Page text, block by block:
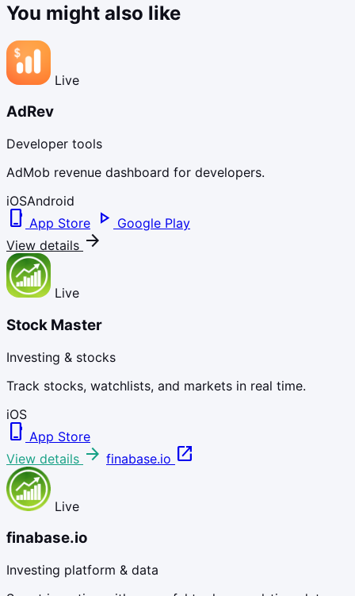
You might also like
Live
AdRev
Developer tools
AdMob revenue dashboard for developers.
iOSAndroid
phone_iphone App Store play_arrow Google Play
View details arrow_forward
Live
Stock Master
Investing & stocks
Track stocks, watchlists, and markets in real time.
iOS
phone_iphone App Store
View details arrow_forward finabase.io open_in_new
Live
finabase.io
Investing platform & data